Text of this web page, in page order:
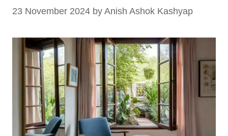
23 November 2024 by Anish Ashok Kashyap